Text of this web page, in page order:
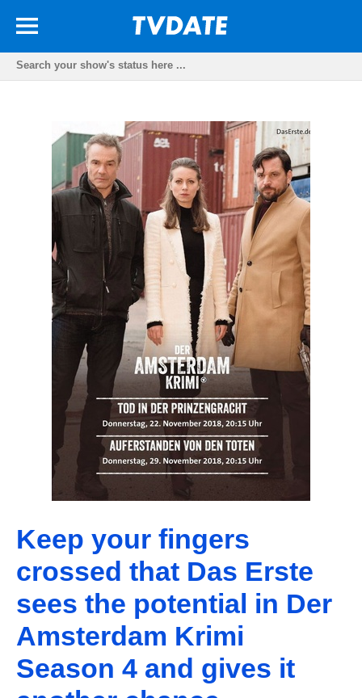
Keep your fingers
crossed that Das Erste
sees the potential in Der
Amsterdam Krimi
Season 4 and gives it